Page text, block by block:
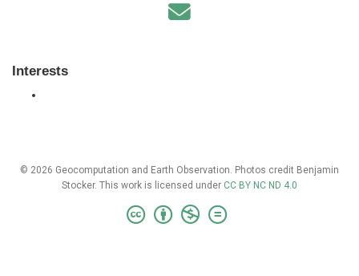
Interests
© 2026 Geocomputation and Earth Observation. Photos credit Benjamin
Stocker. This work is licensed under CC BY NC ND 4.0